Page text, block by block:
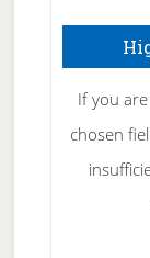
If you
chosen